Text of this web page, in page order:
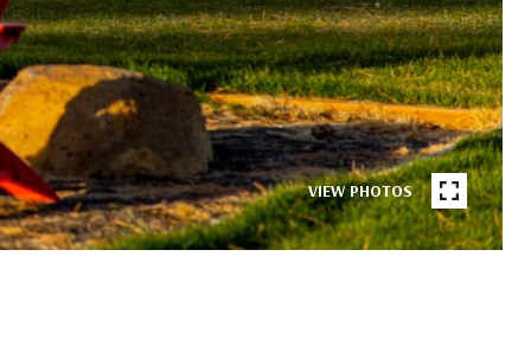
VIEW PHOTOS